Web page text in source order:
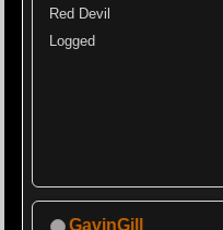
Red Devil
Logged
GavinGill